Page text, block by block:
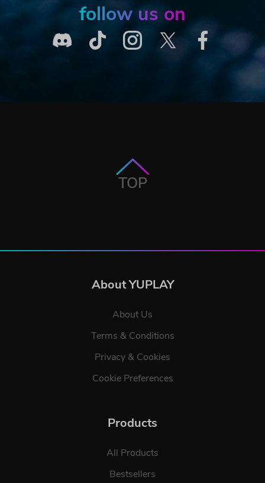
follow us on
TOP
About YUPLAY
About Us
Terms & Conditions
Privacy & Cookies
Cookie Preferences
Products
All Products
Bestsellers